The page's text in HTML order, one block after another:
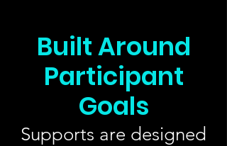
Built Around
Participant
Goals
Supports are designed